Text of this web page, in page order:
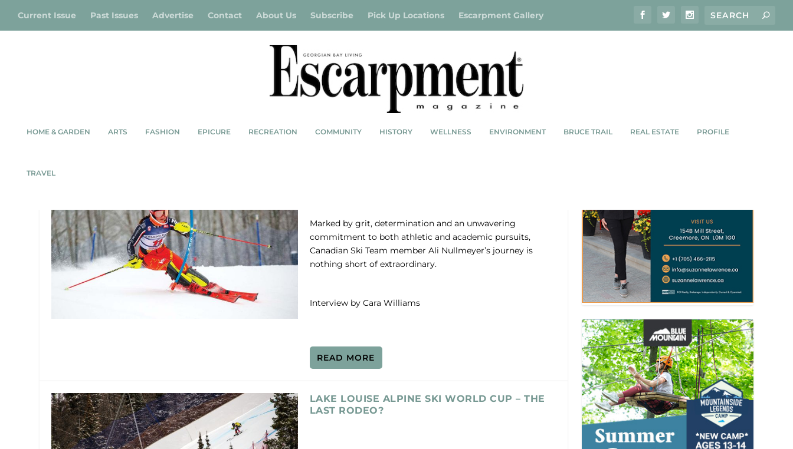
Current Issue Past Issues Advertise Contact About Us Subscribe Pick Up Locations Escarpment Gallery
HOME & GARDEN ARTS FASHION EPICURE RECREATION COMMUNITY HISTORY WELLNESS ENVIRONMENT BRUCE TRAIL REAL ESTATE PROFILE
TRAVEL
TAG:ESCARPMENT SKI RACING
Marked by grit, determination and an unwavering
commitment to both athletic and academic pursuits,
Canadian Ski Team member Ali Nullmeyer’s journey is
nothing short of extraordinary.
Interview by Cara Williams
READ MORE
LAKE LOUISE ALPINE SKI WORLD CUP – THE
LAST RODEO?